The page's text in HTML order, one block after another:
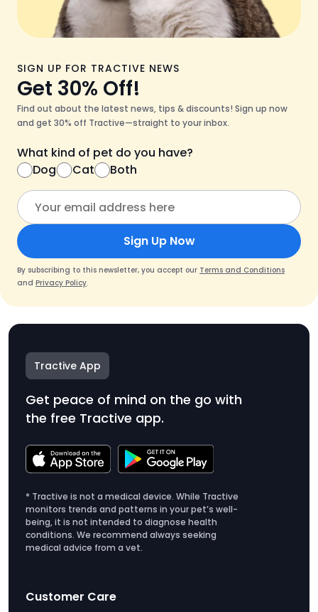
SIGN UP FOR TRACTIVE NEWS
Get 30% Off!
Find out about the latest news, tips & discounts! Sign up now
and get 30% off Tractive—straight to your inbox.
What kind of pet do you have?
Dog
Cat Both
Sign Up Now
By subscribing to this newsletter, you accept our Terms and Conditions
and Privacy Policy.
Tractive App
Get peace of mind on the go with
the free Tractive app.
* Tractive is not a medical device. While Tractive
monitors trends and patterns in your pet’s well-
being, it is not intended to diagnose health
conditions. We recommend always seeking
medical advice from a vet.
Customer Care